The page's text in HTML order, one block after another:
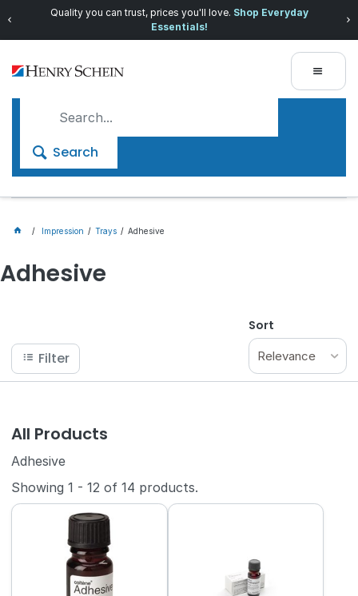
Quality you can trust, prices you'll love. Shop Everyday
Essentials!
Search
Impression Trays Adhesive
Adhesive
Filter
Sort
Relevance
All Products
Adhesive
Showing1 - 12 of14 products.